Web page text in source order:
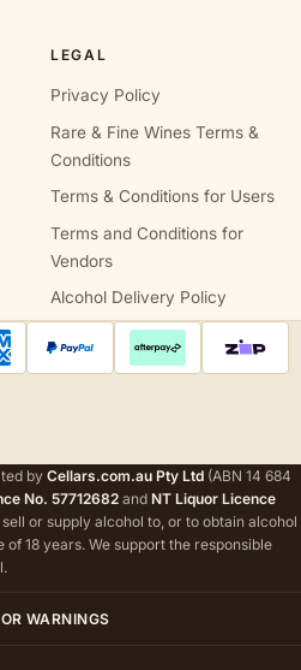
LEGAL
Privacy Policy
Rare & Fine Wines Terms &
Conditions
Terms & Conditions for Users
Terms and Conditions for
Vendors
Alcohol Delivery Policy
by Cellars.com.au Pty Ltd (ABN 14 684
No. 57712682 and NT Liquor Licence
or supply alcohol to, or to obtain alcohol
18 years. We support the responsible
WARNINGS